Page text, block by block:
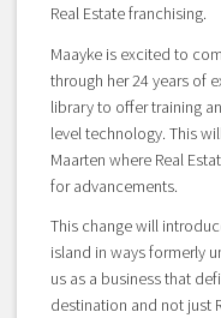
Real Estate franchising.
Maayke is excited to
through her 24 years of
library to offer training
level technology. This
Maarten where Real
for advancements.
This change will
island in ways formerly
us as a business that
destination and not just